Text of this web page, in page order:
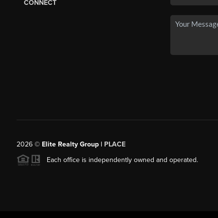
CONNECT
2026© Elite Realty Group | PLACE
Each office is independently owned and operated.